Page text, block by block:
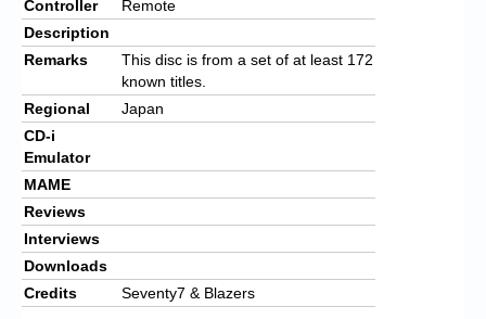
Controller
Remote
Description
Remarks
This disc is from a set of at least 172
known titles.
Regional
Japan
CD-i
Emulator
MAME
Reviews
Interviews
Downloads
Credits
Seventy7 & Blazers